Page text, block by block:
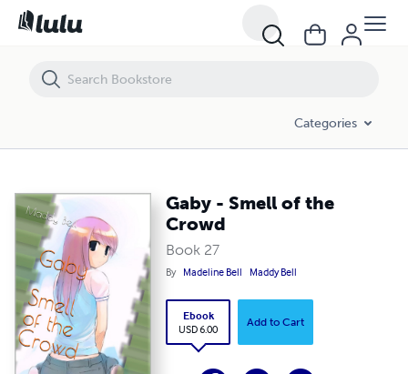
Categories
Gaby - Smell of the
Crowd
Book 27
By Madeline Bell Maddy Bell
Ebook
USD 6.00
Add to Cart
Gaby - Smell of the Crowd